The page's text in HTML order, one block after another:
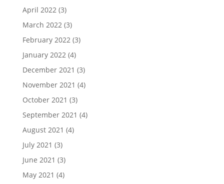
April 2022 (3)
March 2022 (3)
February 2022 (3)
January 2022 (4)
December 2021 (3)
November 2021 (4)
October 2021 (3)
September 2021 (4)
August 2021 (4)
July 2021 (3)
June 2021 (3)
May 2021 (4)